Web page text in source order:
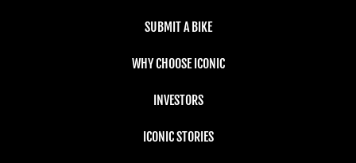
SUBMIT A BIKE
WHY CHOOSE ICONIC
INVESTORS
ICONIC STORIES